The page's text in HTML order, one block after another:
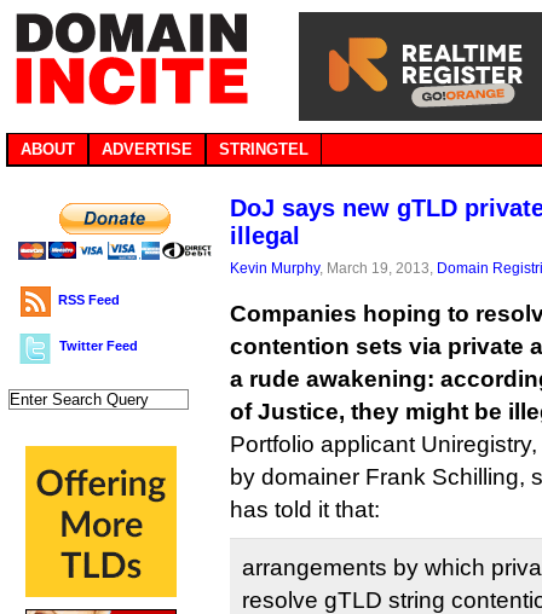
ABOUT ADVERTISE STRINGTEL
RSS Feed
Twitter Feed
DoJ says new gTLD
illegal
Kevin Murphy, March 19, 2013, Domain
Companies hoping to
contention sets via private
a rude awakening:
of Justice, they might be
Portfolio applicant
by domainer Frank Schilling,
has told it that:
arrangements by which
resolve gTLD string